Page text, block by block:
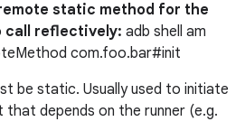
static method for the
call reflectively: adb shell am
com.foo.bar#init
be static. Usually used to initiate
depends on the runner (e.g.